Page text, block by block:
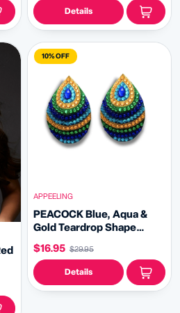
Rhinestone Fringe Tassels
Details
10% OFF
APPEELING
PEACOCK Blue, Aqua &
Gold Teardrop Shape
Nipple Pasties, Pasty
(2pcs) for Burlesque
Lingerie Raves Festivals
Carnival
$16.95 $29.95
Details